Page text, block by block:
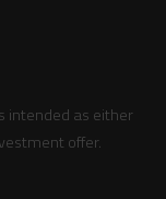
intended as either
offer.